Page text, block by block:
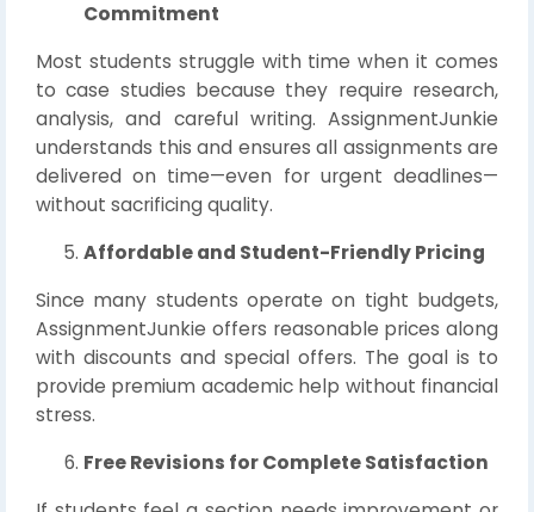
Commitment
Most students struggle with time when it comes
to case studies because they require research,
analysis, and careful writing. AssignmentJunkie
understands this and ensures all assignments are
delivered on time—even for urgent deadlines—
without sacrificing quality.
Affordable and Student-Friendly Pricing
Since many students operate on tight budgets,
AssignmentJunkie offers reasonable prices along
with discounts and special offers. The goal is to
provide premium academic help without financial
stress.
Free Revisions for Complete Satisfaction